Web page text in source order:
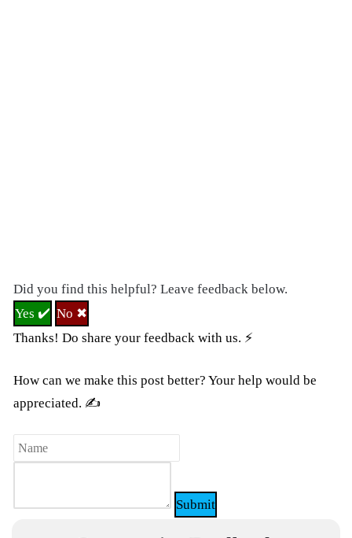
Did you find this helpful? Leave feedback below.
Yes ✔️ No ✖
Thanks! Do share your feedback with us. ⚡
How can we make this post better? Your help would be
appreciated. ✍
Submit